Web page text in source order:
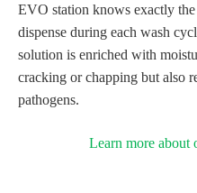
EVO station knows exactly
dispense during each wash
solution is enriched with
cracking or chapping but also
pathogens.
Learn more about